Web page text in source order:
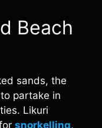
Beach
sands, the
partake in
Likuri
snorkelling,